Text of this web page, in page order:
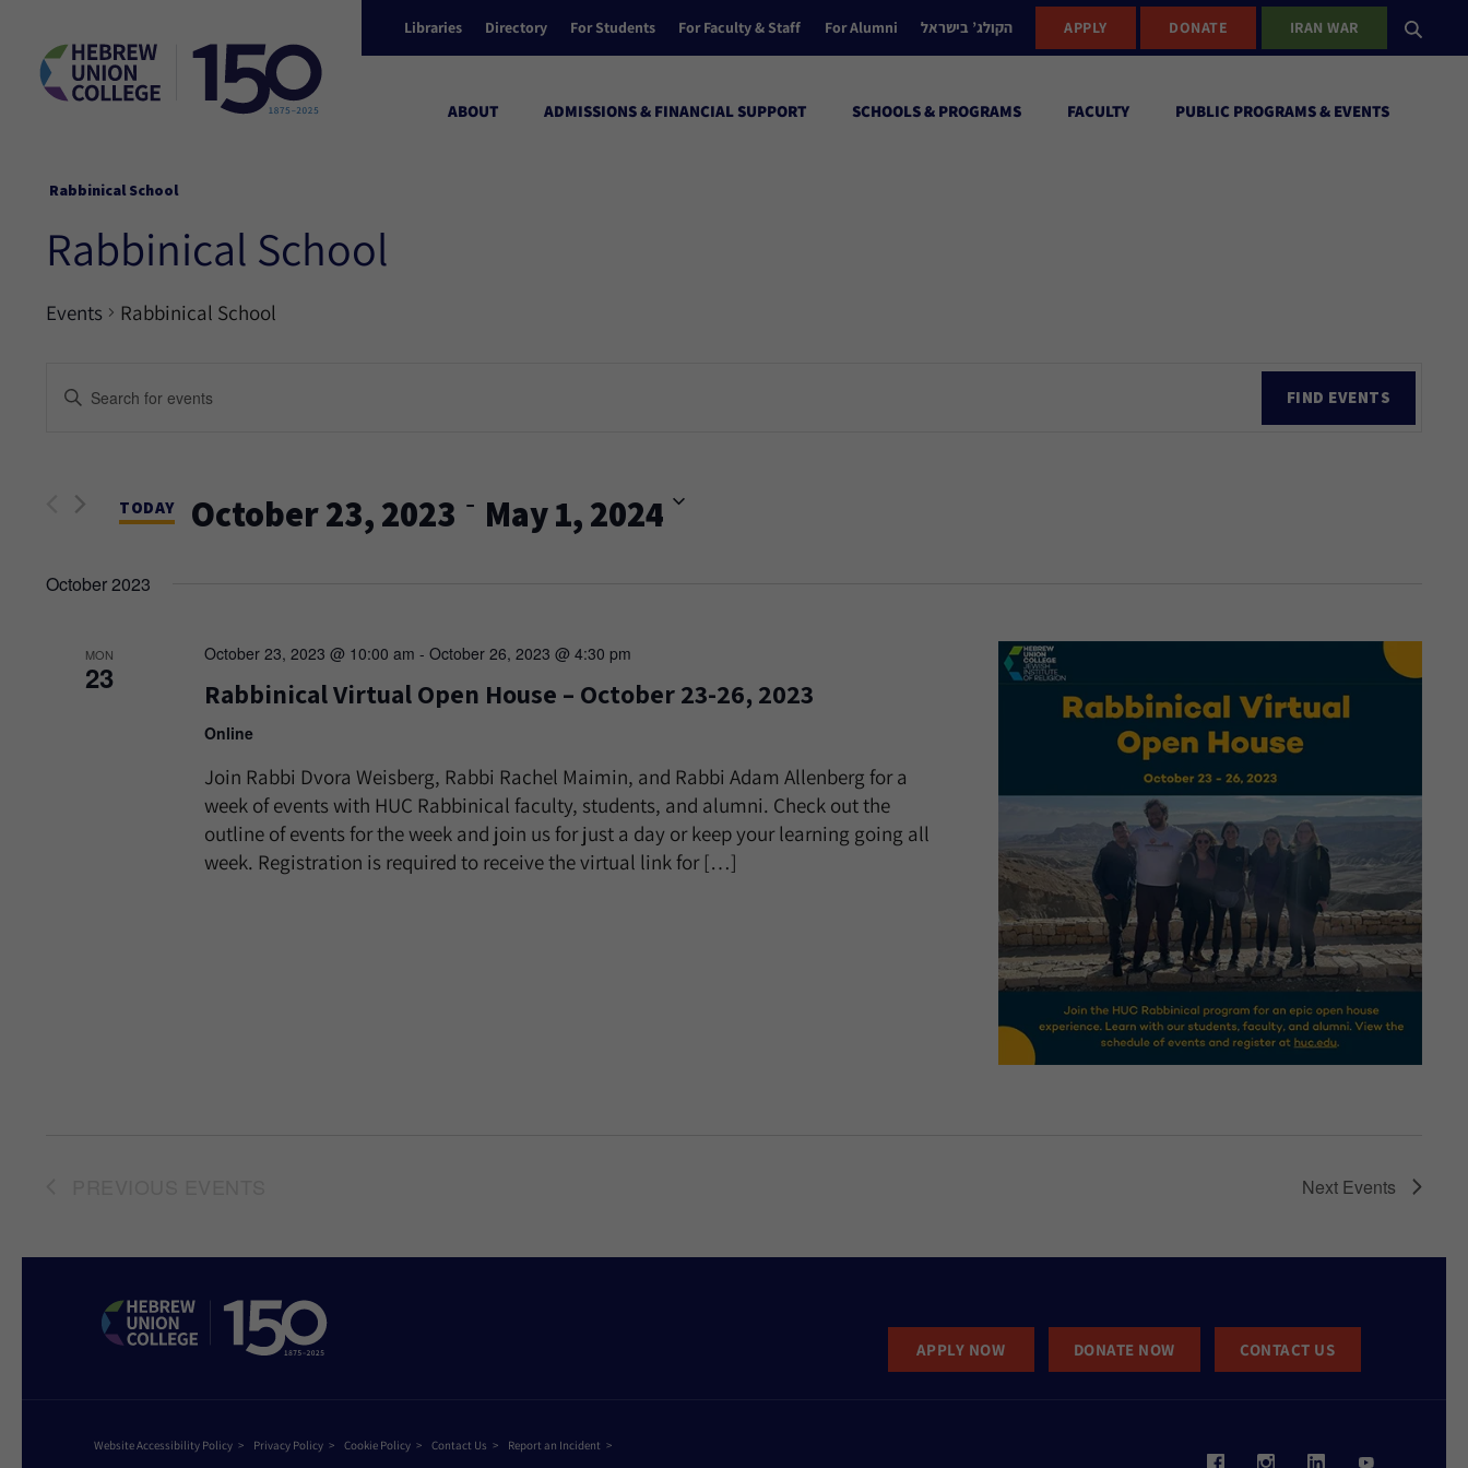
Libraries Directory For Students For Faculty & Staff For Alumni הקולג’ בישראל APPLY DONATE IRAN WAR
ABOUT ADMISSIONS & FINANCIAL SUPPORT SCHOOLS & PROGRAMS FACULTY PUBLIC PROGRAMS & EVENTS
Rabbinical School
Rabbinical School
Events Rabbinical School
Events
and
Navigation
Enter
Events
FIND EVENTS
TODAY October 23, 2023 - May 1, 2024
October 2023
MON
23
October 23, 2023 @ 10:00 am -October 26, 2023 @ 4:30 pm
Rabbinical Virtual Open House – October 23-26, 2023
Online
Join Rabbi Dvora Weisberg, Rabbi Rachel Maimin, and Rabbi Adam Allenberg for a
week of events with HUC Rabbinical faculty, students, and alumni. Check out the
outline of events for the week and join us for just a day or keep your learning going all
week. Registration is required to receive the virtual link for […]
Next Events
APPLY NOW DONATE NOW CONTACT US
Website Accessibility Policy Privacy Policy Cookie Policy Contact Us Report an Incident